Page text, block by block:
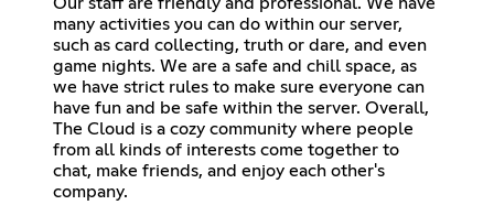
Our staff are friendly and professional. We have
many activities you can do within our server,
such as card collecting, truth or dare, and even
game nights. We are a safe and chill space, as
we have strict rules to make sure everyone can
have fun and be safe within the server. Overall,
The Cloud is a cozy community where people
from all kinds of interests come together to
chat, make friends, and enjoy each other's
company.